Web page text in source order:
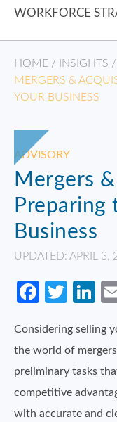
WORKFORCE
HOME / INSIGHTS /
MERGERS &
YOUR BUSINESS
ADVISORY
Mergers
Preparing
Business
UPDATED: APRIL 3,
Considering selling
the world of
preliminary tasks
competitive
with accurate and